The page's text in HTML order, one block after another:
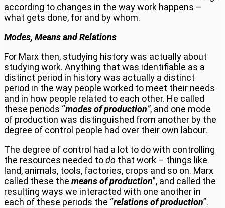
according to changes in the way work happens –
what gets done, for and by whom.
Modes, Means and Relations
For Marx then, studying history was actually about
studying work. Anything that was identifiable as a
distinct period in history was actually a distinct
period in the way people worked to meet their needs
and in how people related to each other. He called
these periods “modes of production”, and one mode
of production was distinguished from another by the
degree of control people had over their own labour.
The degree of control had a lot to do with controlling
the resources needed todo that work – things like
land, animals, tools, factories, crops and so on. Marx
called these the means of production”, and called the
resulting ways we interacted with one another in
each of these periods the “relations of production”.